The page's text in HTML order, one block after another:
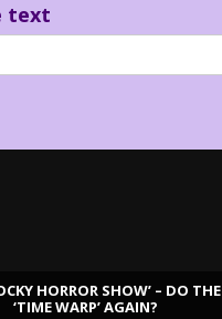
text
HORROR SHOW’ – DO THE
‘TIME WARP’ AGAIN?